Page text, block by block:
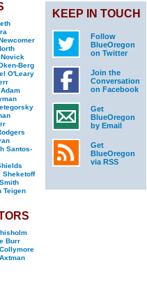
Berg
O'Leary
Santos-
Sheketoff
Teigen
Burr
KEEP IN TOUCH
Follow
BlueOregon
on Twitter
Join the
Conversation
on Facebook
Get
BlueOregon
by Email
Get
BlueOregon
via RSS